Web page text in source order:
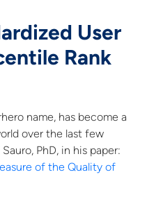
User
Rank
name, has become a
over the last few
PhD, in his paper:
of the Quality of